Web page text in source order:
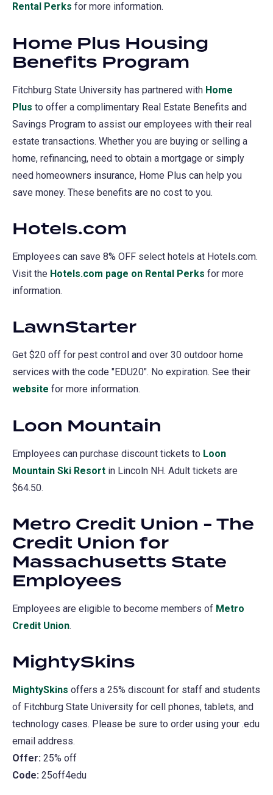
Rental Perks (opens
new
for more information.
Home Plus Housing
Benefits Program
Fitchburg State University has partnered with Home
Plus to offer a complimentary Real Estate Benefits and
Savings Program to assist our employees with their real
estate transactions. Whether you are buying or selling a
home, refinancing, need to obtain a mortgage or simply
need homeowners insurance, Home Plus can help you
save money. These benefits are no cost to you.
Hotels.com
Employees can save 8% OFF select hotels at Hotels.com.
Visit the Hotels.com page on Rental Perks (opens
for more
information.
LawnStarter
Get $20 off for pest control and over 30 outdoor home
services with the code "EDU20". No expiration. See their
website (opens
a
tab)
for more information.
Loon Mountain
Employees can purchase discount tickets to Loon
Mountain Ski Resort (opens
new
tab)
in Lincoln NH. Adult tickets are
$64.50.
Metro Credit Union - The
Credit Union for
Massachusetts State
Employees
Employees are eligible to become members of Metro
Credit Union(opens
a
tab)
.
MightySkins
MightySkins (opens
in
a
new
tab)
offers a 25% discount for staff and students
of Fitchburg State University for cell phones, tablets, and
technology cases. Please be sure to order using your .edu
email address.
Offer: 25% off
Code: 25off4edu